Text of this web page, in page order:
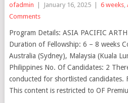
ofadmin | January 16, 2025 | 6 weeks,
Comments
Program Details: ASIA PACIFIC
Duration of Fellowship: 6 – 8 weeks
Australia (Sydney), Malaysia (Kuala
Philippines No. Of Candidates: 2
conducted for shortlisted candidates.
This content is restricted to OF